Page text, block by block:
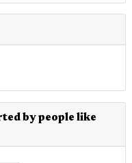
by people like